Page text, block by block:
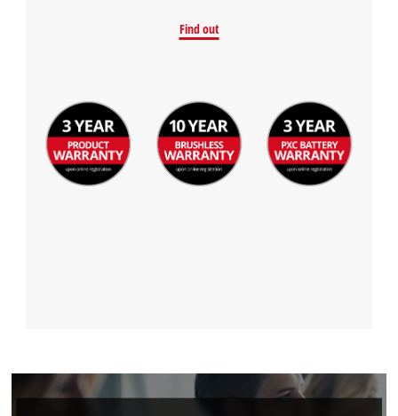
Find out